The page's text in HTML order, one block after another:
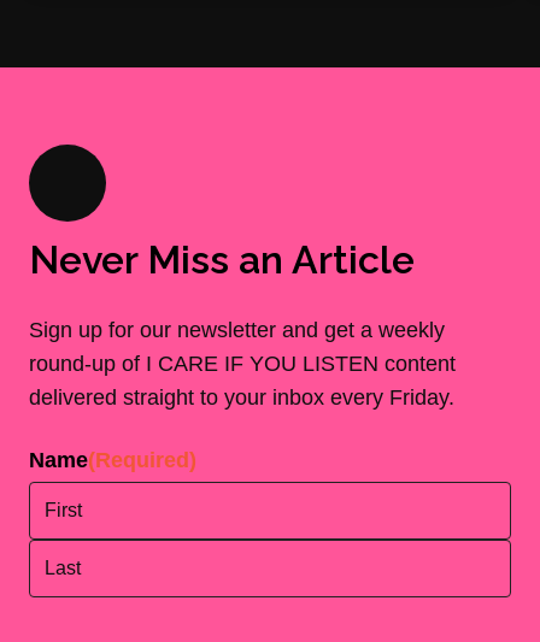
Never Miss an Article
Sign up for our newsletter and get a weekly
round-up of I CARE IF YOU LISTEN content
delivered straight to your inbox every Friday.
Name(Required)